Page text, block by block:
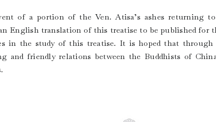
of a portion of the Ven. Atisa’s ashes returning
English translation of this treatise to be published for
in the study of this treatise. It is hoped that through
and friendly relations between the Buddhists of